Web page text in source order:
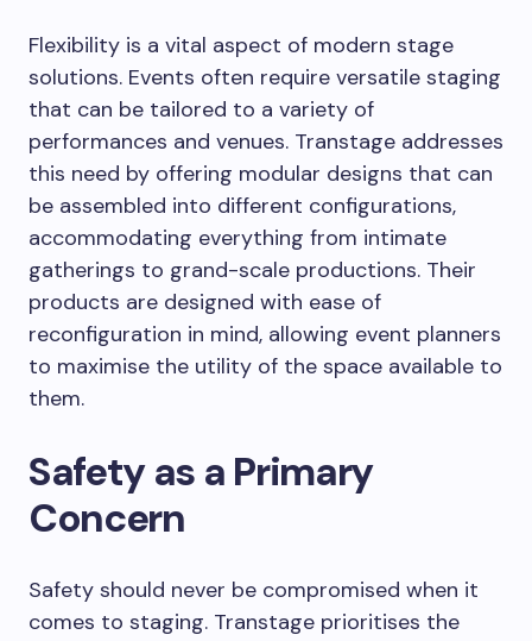
Flexibility is a vital aspect of modern stage
solutions. Events often require versatile staging
that can be tailored to a variety of
performances and venues. Transtage addresses
this need by offering modular designs that can
be assembled into different configurations,
accommodating everything from intimate
gatherings to grand-scale productions. Their
products are designed with ease of
reconfiguration in mind, allowing event planners
to maximise the utility of the space available to
them.
Safety as a Primary
Concern
Safety should never be compromised when it
comes to staging. Transtage prioritises the